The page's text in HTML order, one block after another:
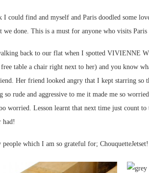
could find and myself and Paris doodled some
done. This is a must for anyone who visits
back to our flat when I spotted VIVIENNE
table a chair right next to her) and you know
Her friend looked angry that I kept starring
rude and aggressive to me it made me so
worried. Lesson learnt that next time just count
had!
which I am so grateful for; ChouquetteJetset!